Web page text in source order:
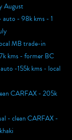
August
- 98k kms - 1
MB trade-in
kms - former BC
-155k kms - local
CARFAX - 205k
- clean CARFAX -